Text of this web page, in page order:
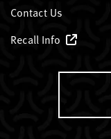
Contact Us
Recall Info